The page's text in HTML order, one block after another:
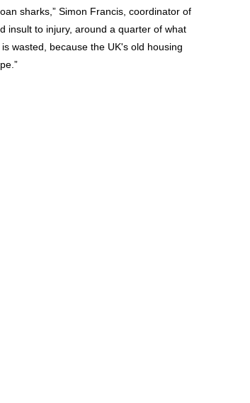
sharks,” Simon Francis, coordinator of
insult to injury, around a quarter of what
wasted, because the UK's old housing